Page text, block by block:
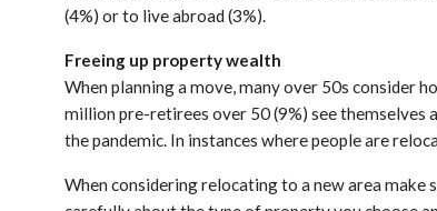
(4%) or to live abroad (3%).
Freeing up property wealth
When planning a move, many over 50s consider
million pre-retirees over 50 (9%) see
the pandemic. In instances where people are
When considering relocating to a new area make